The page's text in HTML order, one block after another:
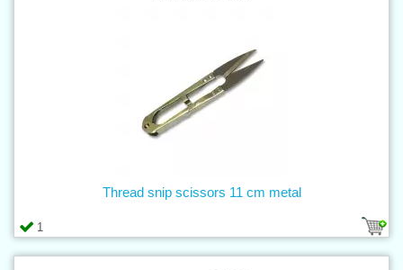
1
Thread snip scissors 11 cm metal